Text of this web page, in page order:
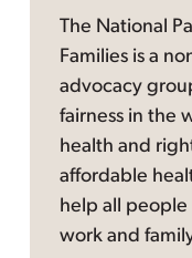
The National
Families is a
advocacy
fairness in the
health and
affordable
help all
work and